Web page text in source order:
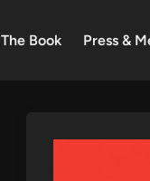
The Book Press &